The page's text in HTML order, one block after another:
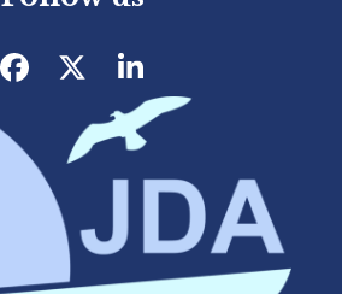
Facebook
TwitterLinkedIn